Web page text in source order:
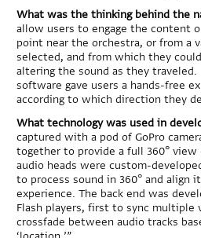
What was the thinking behind the
allow users to engage the content
point near the orchestra, or from a
selected, and from which they
altering the sound as they traveled.
software gave users a hands-free
according to which direction they
What technology was used in
captured with a pod of GoPro
together to provide a full 360° view
audio heads were custom-
to process sound in 360° and align
experience. The back end was
Flash players, first to sync multiple
crossfade between audio tracks